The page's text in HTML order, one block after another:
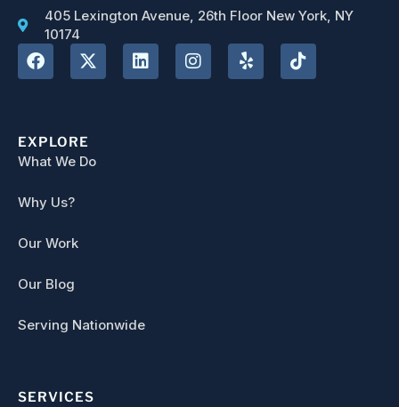
405 Lexington Avenue, 26th Floor New York, NY
10174
EXPLORE
What We Do
Why Us?
Our Work
Our Blog
Serving Nationwide
SERVICES